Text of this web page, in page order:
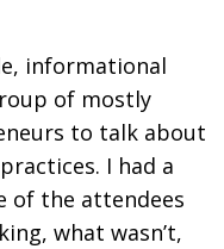
informational
of mostly
to talk about
. I had a
of the attendees
what wasn’t,